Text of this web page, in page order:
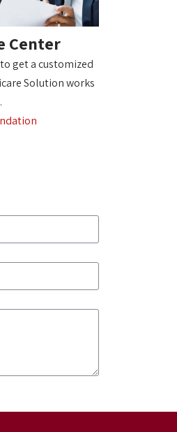
Center
get a customized
Solution works